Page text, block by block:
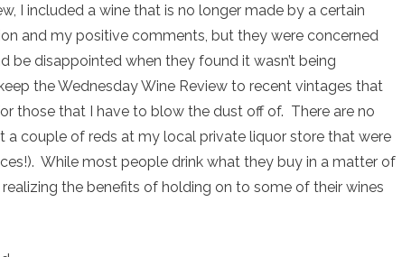
I included a wine that is no longer made by a certain
and my positive comments, but they were concerned
disappointed when they found it wasn’t being
the Wednesday Wine Review to recent vintages that
those that I have to blow the dust off of. There are no
a couple of reds at my local private liquor store that were
While most people drink what they buy in a matter of
the benefits of holding on to some of their wines